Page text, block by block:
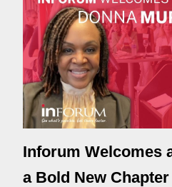
Inforum Welcomes
a Bold New Chapter